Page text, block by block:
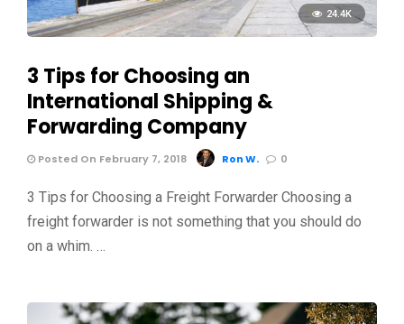
24.4K
3 Tips for Choosing an
International Shipping &
Forwarding Company
Posted On February 7, 2018 Ron W. 0
3 Tips for Choosing a Freight Forwarder Choosing a
freight forwarder is not something that you should do
on a whim. …